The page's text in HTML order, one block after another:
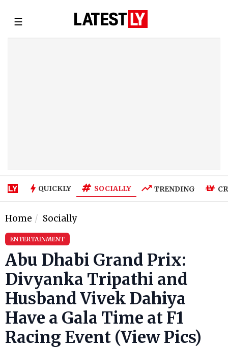
☰
QUICKLY SOCIALLY TRENDING
Home Socially
ENTERTAINMENT
Abu Dhabi Grand Prix:
Divyanka Tripathi and
Husband Vivek Dahiya
Have a Gala Time at F1
Racing Event (View Pics)